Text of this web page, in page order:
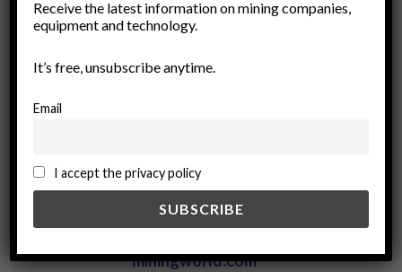
Mining Industry ore upgrading
recycling
miningworld.com
Receive the latest information on mining companies,
equipment and technology.
It’s free, unsubscribe anytime.
Email
I accept the privacy policy